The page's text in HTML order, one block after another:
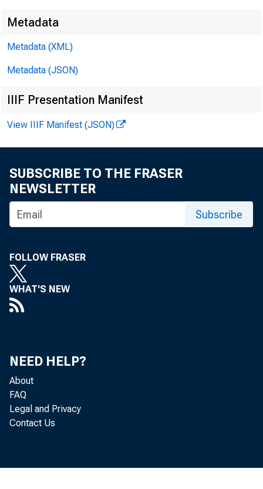
S j i H
Metadata
Metadata (XML)
Metadata (JSON)
IIIF Presentation Manifest
View IIIF Manifest (JSON)
SUBSCRIBE TO THE FRASER
NEWSLETTER
Subscribe
FOLLOW FRASER
WHAT'S NEW
NEED HELP?
About
FAQ
Legal and Privacy
Contact Us